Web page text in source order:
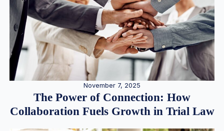
November 7, 2025
The Power of Connection: How
Collaboration Fuels Growth in Trial Law